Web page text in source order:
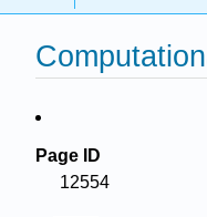
Page ID
12554